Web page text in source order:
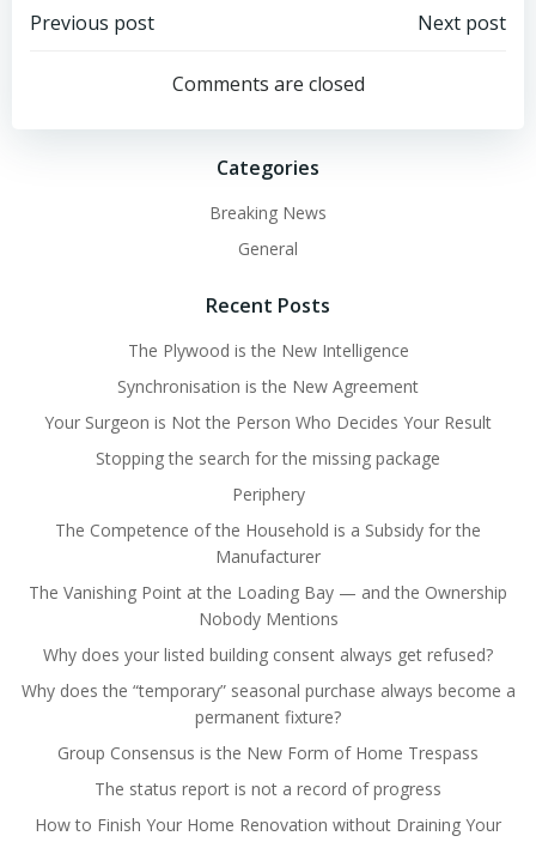
Post
navigation
Previous post
navigation
Next post
Comments are closed
Categories
Breaking News
General
Recent Posts
The Plywood is the New Intelligence
Synchronisation is the New Agreement
Your Surgeon is Not the Person Who Decides Your Result
Stopping the search for the missing package
Periphery
The Competence of the Household is a Subsidy for the
Manufacturer
The Vanishing Point at the Loading Bay — and the Ownership
Nobody Mentions
Why does your listed building consent always get refused?
Why does the “temporary” seasonal purchase always become a
permanent fixture?
Group Consensus is the New Form of Home Trespass
The status report is not a record of progress
How to Finish Your Home Renovation without Draining Your